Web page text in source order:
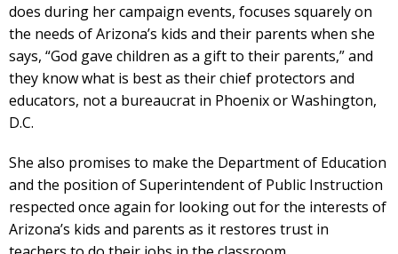
does during her campaign events, focuses squarely on
the needs of Arizona’s kids and their parents when she
says, “God gave children as a gift to their parents,” and
they know what is best as their chief protectors and
educators, not a bureaucrat in Phoenix or Washington,
D.C.
She also promises to make the Department of Education
and the position of Superintendent of Public Instruction
respected once again for looking out for the interests of
Arizona’s kids and parents as it restores trust in